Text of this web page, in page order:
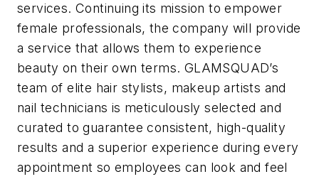
services. Continuing its mission to empower
female professionals, the company will provide
a service that allows them to experience
beauty on their own terms. GLAMSQUAD’s
team of elite hair stylists, makeup artists and
nail technicians is meticulously selected and
curated to guarantee consistent, high-quality
results and a superior experience during every
appointment so employees can look and feel